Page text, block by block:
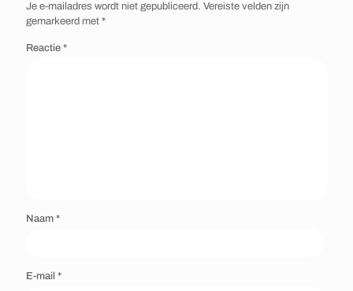
Je e-mailadres wordt niet gepubliceerd. Vereiste velden zijn
gemarkeerd met *
Reactie *
Naam *
E-mail *